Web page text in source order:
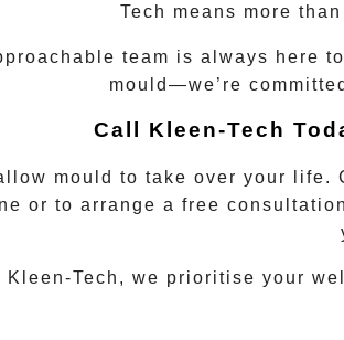
Tech means more
team is always here
mould—we’re
Call Kleen-Tech
mould to take over your life.
or to arrange a free
Kleen-Tech, we prioritise your